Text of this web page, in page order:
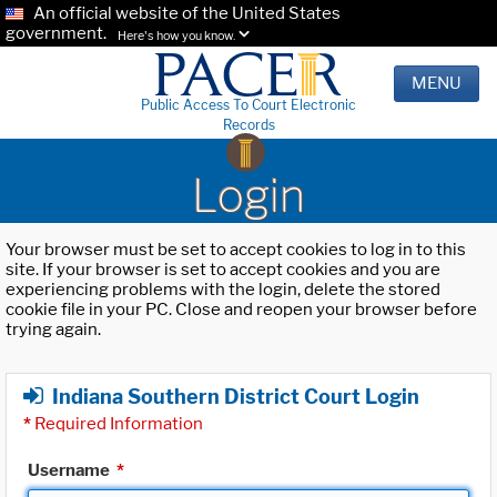
An official website of the United States
government.
Here's how you know.
Public Access To Court Electronic
Records
MENU
Login
Your browser must be set to accept cookies to log in to this
site. If your browser is set to accept cookies and you are
experiencing problems with the login, delete the stored
cookie file in your PC. Close and reopen your browser before
trying again.
Indiana Southern District Court Login
* Required Information
Username *